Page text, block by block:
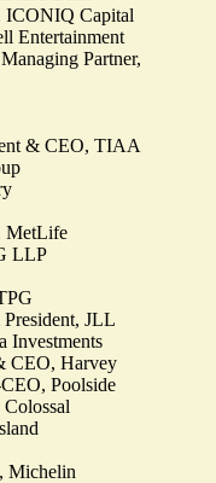
ICONIQ Capital
Entertainment
Partner,
& CEO, TIAA
MetLife
LLP
JLL
Investments
CEO, Harvey
Poolside
Michelin